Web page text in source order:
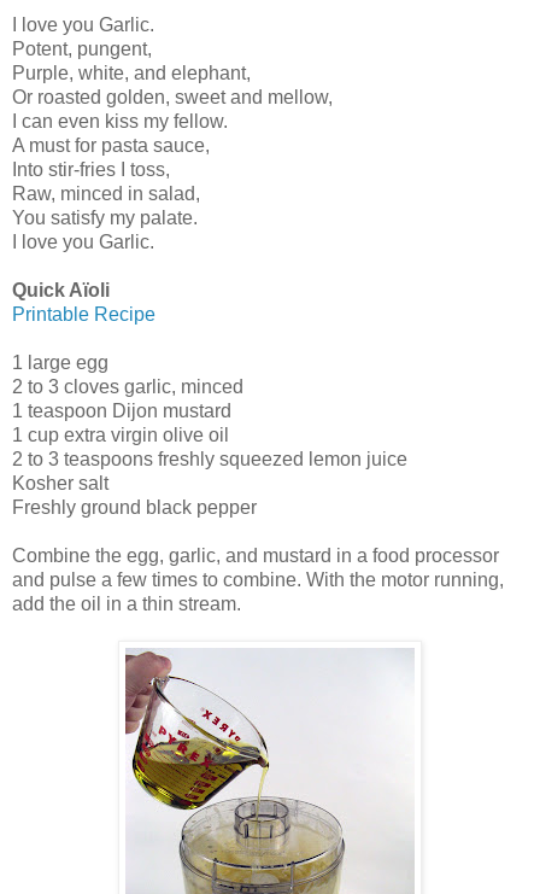
I love you Garlic.
Potent, pungent,
Purple, white, and elephant,
Or roasted golden, sweet and mellow,
I can even kiss my fellow.
A must for pasta sauce,
Into stir-fries I toss,
Raw, minced in salad,
You satisfy my palate.
I love you Garlic.
Quick Aïoli
Printable Recipe
1 large egg
2 to 3 cloves garlic, minced
1 teaspoon Dijon mustard
1 cup extra virgin olive oil
2 to 3 teaspoons freshly squeezed lemon juice
Kosher salt
Freshly ground black pepper
Combine the egg, garlic, and mustard in a food processor
and pulse a few times to combine. With the motor running,
add the oil in a thin stream.